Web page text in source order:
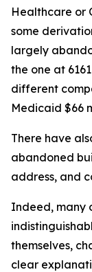
Healthcare or
some
largely
the one at
different
Medicaid $66
There have
abandoned
address, and
Indeed, many
themselves,
clear